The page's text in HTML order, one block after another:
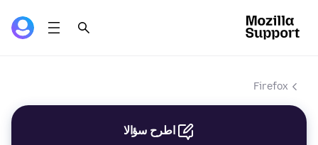
Firefox
اطرح سؤالا